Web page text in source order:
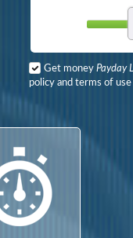
Get money Payday
policy and terms of